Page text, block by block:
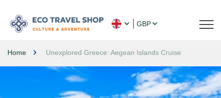
GBP
Home Unexplored Greece: Aegean Islands Cruise